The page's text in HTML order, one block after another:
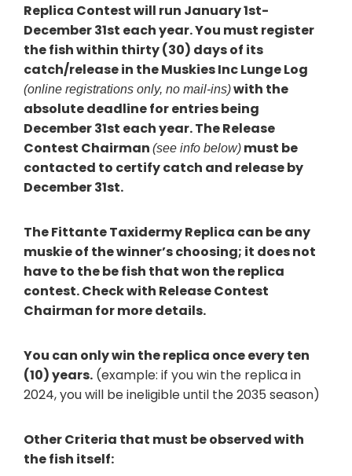
Replica Contest will run January 1st-
December 31st each year.You must register
the fish within thirty (30) days of its
catch/release in the Muskies Inc Lunge Log
(online registrations only, no mail-ins)with the
absolute deadline for entries being
December 31st each year.The Release
Contest Chairman (see info below) must be
contacted to certify catch and release by
December 31st.
The Fittante Taxidermy Replica can be any
muskie of the winner’s choosing; it does not
have to the be fish that won the replica
contest. Check with Release Contest
Chairman for more details.
You can only win the replica once every ten
(10) years. (example: if you win the replica in
2024, you will be ineligible until the 2035 season)
Other Criteria that must be observed with
the fish itself: